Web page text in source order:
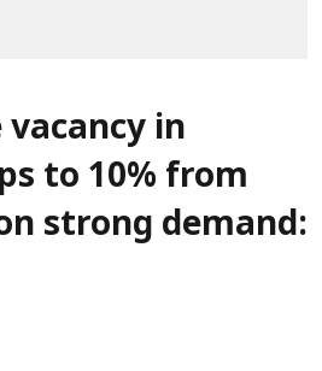
vacancy in
to 10% from
strong demand: